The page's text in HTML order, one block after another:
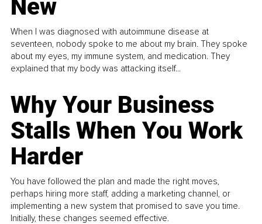
New
When I was diagnosed with autoimmune disease at
seventeen, nobody spoke to me about my brain. They spoke
about my eyes, my immune system, and medication. They
explained that my body was attacking itself...
Why Your Business
Stalls When You Work
Harder
You have followed the plan and made the right moves,
perhaps hiring more staff, adding a marketing channel, or
implementing a new system that promised to save you time.
Initially, these changes seemed effective.